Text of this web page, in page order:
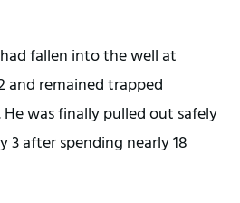
fallen into the well at
and remained trapped
was finally pulled out safely
3 after spending nearly 18